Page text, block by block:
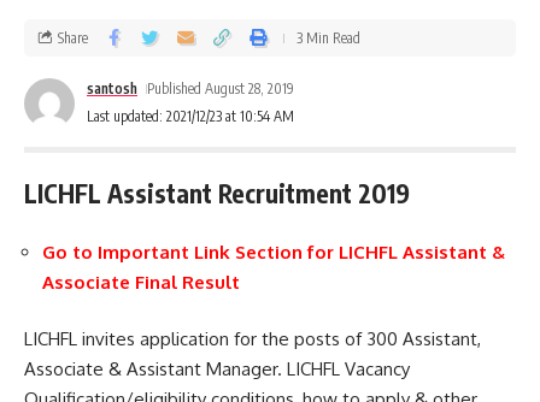
Last updated: 2021/12/23 at 10:54 AM
santosh Published August 28, 2019
Share 3 Min Read
LICHFL Assistant Recruitment 2019
Go to Important Link Section for LICHFL Assistant &
Associate Final Result
LICHFL invites application for the posts of 300 Assistant,
Associate & Assistant Manager. LICHFL Vacancy